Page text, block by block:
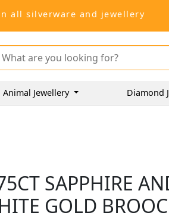
all silverware and jewellery
Animal Jewellery Diamond
SAPPHIRE
GOLD